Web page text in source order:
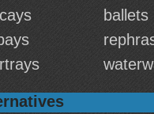
ballets